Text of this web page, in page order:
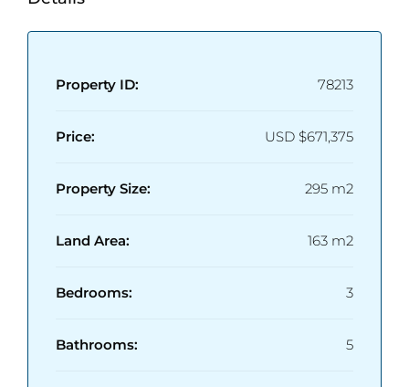
Property ID: 78213
Price: USD $671,375
Property Size: 295 m2
Land Area: 163 m2
Bedrooms: 3
Bathrooms: 5